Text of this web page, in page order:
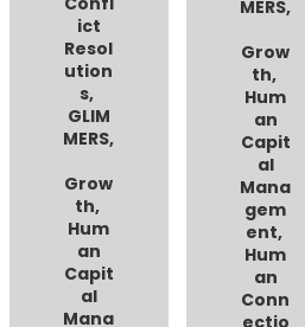
ict
Resol
ution
s,
GLIM
MERS,
Grow
th,
Hum
an
Capit
al
Mana
MERS,
Grow
th,
Hum
an
Capit
al
Mana
gem
ent,
Hum
an
Conn
ectio